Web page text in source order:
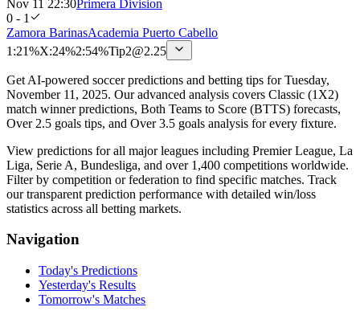
Nov 11 22:30Primera Division
0 - 1
Zamora BarinasAcademia Puerto Cabello
1 :21%X:24%2:54%Tip2@2.25
Get AI-powered soccer predictions and betting tips for Tuesday,
November 11, 2025. Our advanced analysis covers Classic (1X2)
match winner predictions, Both Teams to Score (BTTS) forecasts,
Over 2.5 goals tips, and Over 3.5 goals analysis for every fixture.
View predictions for all major leagues including Premier League, La
Liga, Serie A, Bundesliga, and over 1,400 competitions worldwide.
Filter by competition or federation to find specific matches. Track
our transparent prediction performance with detailed win/loss
statistics across all betting markets.
Navigation
Today's Predictions
Yesterday's Results
Tomorrow's Matches